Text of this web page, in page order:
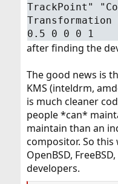
TrackPoint"
0.5 0 0 0 1
after finding the
The good news is
KMS (inteldrm,
is much cleaner
people *can*
maintain than an
compositor. So
OpenBSD,
developers.